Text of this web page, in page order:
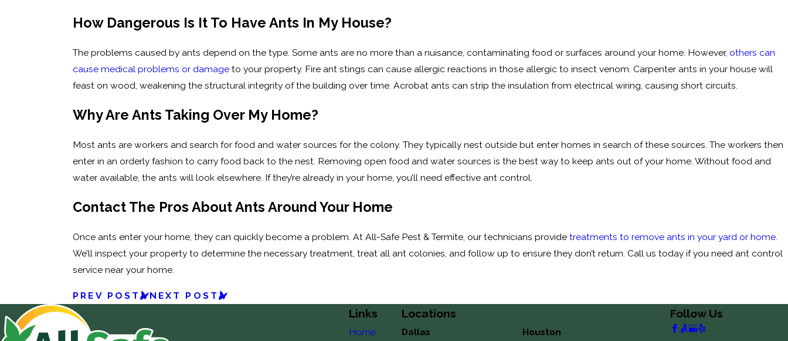
How Dangerous Is It To Have Ants In My House?
The problems caused by ants depend on the type. Some ants are no more than a nuisance, contaminating food or surfaces around your home. However, others can
cause medical problems or damage to your property. Fire ant stings can cause allergic reactions in those allergic to insect venom. Carpenter ants in your house will
feast on wood, weakening the structural integrity of the building over time. Acrobat ants can strip the insulation from electrical wiring, causing short circuits.
Why Are Ants Taking Over My Home?
Most ants are workers and search for food and water sources for the colony. They typically nest outside but enter homes in search of these sources. The workers then
enter in an orderly fashion to carry food back to the nest. Removing open food and water sources is the best way to keep ants out of your home. Without food and
water available, the ants will look elsewhere. If they’re already in your home, you’ll need effective ant control.
Contact The Pros About Ants Around Your Home
Once ants enter your home, they can quickly become a problem. At All-Safe Pest & Termite, our technicians providetreatments to remove ants in your yard or home.
We’ll inspect your property to determine the necessary treatment, treat all ant colonies, and follow up to ensure they don’t return. Call us today if you need ant control
service near your home.
PREV POST NEXT POST
Links
Home
Locations
Dallas Houston
Follow Us